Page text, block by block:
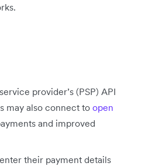
provider’s (PSP) API
may also connect to open
and improved
their payment details